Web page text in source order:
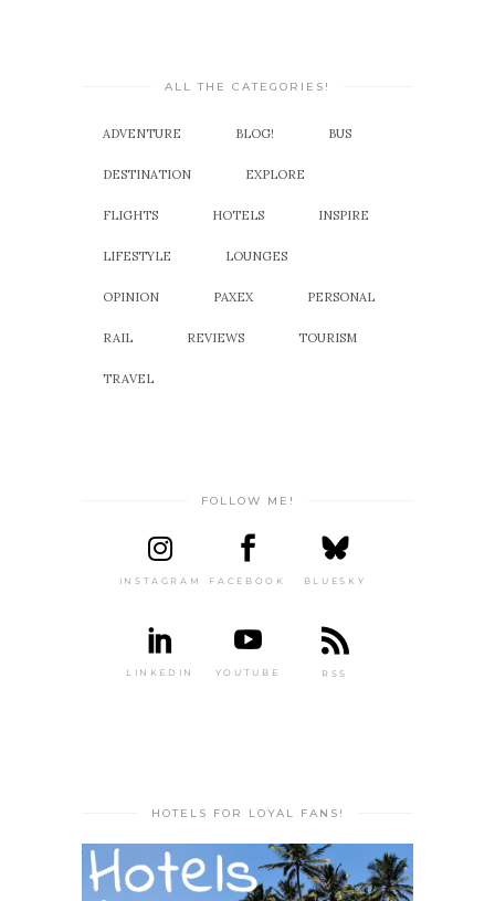
ALL THE CATEGORIES!
ADVENTURE BLOG! BUS
DESTINATION EXPLORE
FLIGHTS HOTELS INSPIRE
LIFESTYLE LOUNGES
OPINION PAXEX PERSONAL
RAIL REVIEWS TOURISM
TRAVEL
FOLLOW ME!
INSTAGRAM FACEBOOK BLUESKY
LINKEDIN YOUTUBE RSS
HOTELS FOR LOYAL FANS!